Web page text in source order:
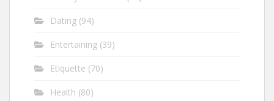
Dating (94)
Entertaining (39)
Etiquette (70)
Health (80)